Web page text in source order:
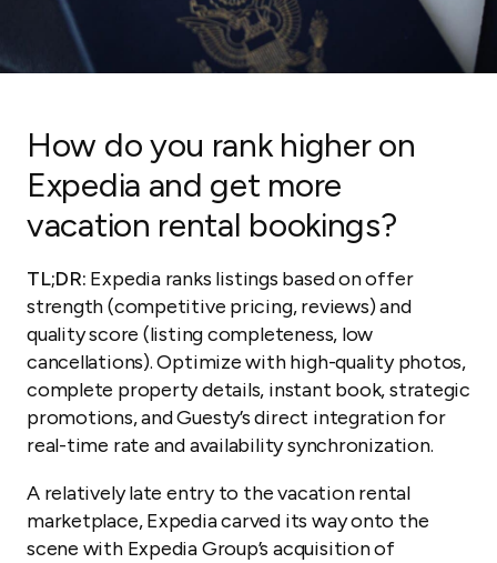
How do you rank higher on
Expedia and get more
vacation rental bookings?
TL;DR: Expedia ranks listings based on offer
strength (competitive pricing, reviews) and
quality score (listing completeness, low
cancellations). Optimize with high-quality photos,
complete property details, instant book, strategic
promotions, and Guesty’s direct integration for
real-time rate and availability synchronization.
A relatively late entry to the vacation rental
marketplace, Expedia carved its way onto the
scene with Expedia Group’s acquisition of